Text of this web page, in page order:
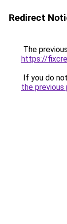
Redirect
The
https://
If you do
the previous